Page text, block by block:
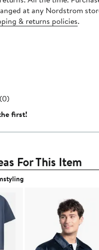
at any Nordstrom
& returns policies.
(0)
first!
For This Item